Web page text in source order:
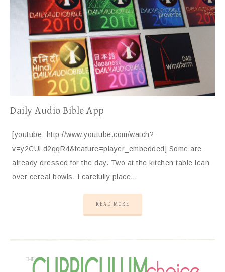
Daily Audio Bible App
[youtube=http://www.youtube.com/watch?
v=y2CULd2qqR4&feature=player_embedded] Some are
already dressed for the day. Two at the kitchen table lean
over cereal bowls. I carefully place…
READ MORE